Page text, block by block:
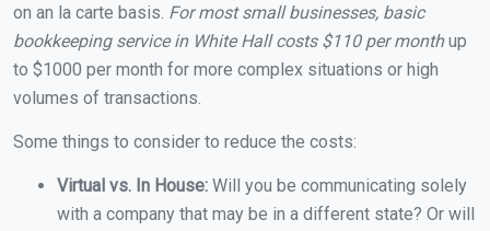
on an la carte basis. For most small businesses, basic
bookkeeping service in White Hall costs $110 per monthup
to $1000 per month for more complex situations or high
volumes of transactions.
Some things to consider to reduce the costs:
Virtual vs. In House: Will you be communicating solely
with a company that may be in a different state? Or will